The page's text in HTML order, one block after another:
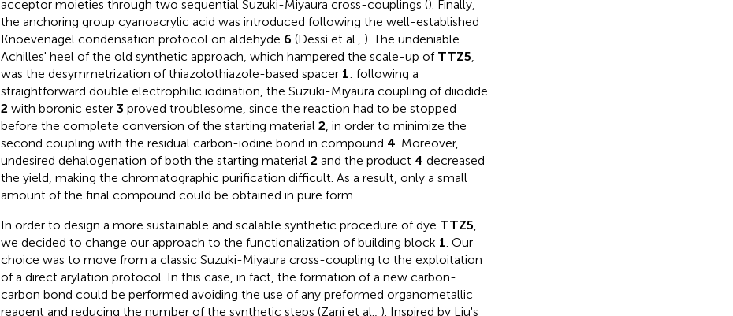
acceptor moieties through two sequential Suzuki-Miyaura cross-couplings (). Finally,
the anchoring group cyanoacrylic acid was introduced following the well-established
Knoevenagel condensation protocol on aldehyde 6 (Dessì et al., ). The undeniable
Achilles' heel of the old synthetic approach, which hampered the scale-up of TTZ5
was the desymmetrization of thiazolothiazole-based spacer 1: following a
straightforward double electrophilic iodination, the Suzuki-Miyaura coupling of diiodide
2 with boronic ester 3 proved troublesome, since the reaction had to be stopped
before the complete conversion of the starting material 2 , in order to minimize the
second coupling with the residual carbon-iodine bond in compound 4 . Moreover,
undesired dehalogenation of both the starting material 2 and the product 4 decreased
the yield, making the chromatographic purification difficult. As a result, only a small
amount of the final compound could be obtained in pure form.
In order to design a more sustainable and scalable synthetic procedure of dye TTZ5
we decided to change our approach to the functionalization of building block 1 . Our
choice was to move from a classic Suzuki-Miyaura cross-coupling to the exploitation
of a direct arylation protocol. In this case, in fact, the formation of a new carbon-
carbon bond could be performed avoiding the use of any preformed organometallic
reagent and reducing the number of the synthetic steps (Zani et al., ). Inspired by Liu's